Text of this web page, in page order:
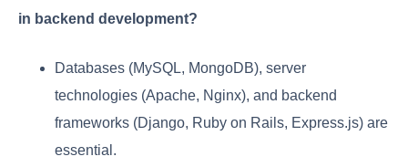
in backend development?
Databases (MySQL, MongoDB), server
technologies (Apache, Nginx), and backend
frameworks (Django, Ruby on Rails, Express.js) are
essential.